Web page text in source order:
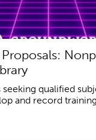
qualified
and record